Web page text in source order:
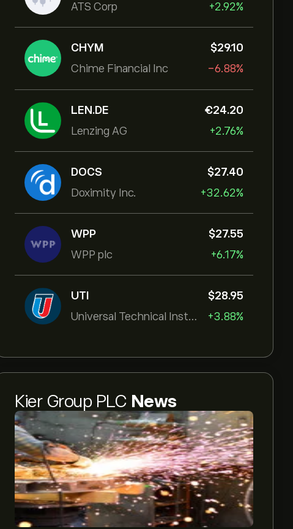
ATS Corp
+2.92%
CHYM
Chime Financial Inc
‎$‎29.10
-6.88%
LEN.DE
Lenzing AG
‎€‎24.20
+2.76%
DOCS
Doximity Inc.
‎$‎27.40
+32.62%
WPP
WPP plc
‎$‎27.55
+6.17%
UTI
Universal Technical Institut
‎$‎28.95
+3.88%
Kier Group PLC News